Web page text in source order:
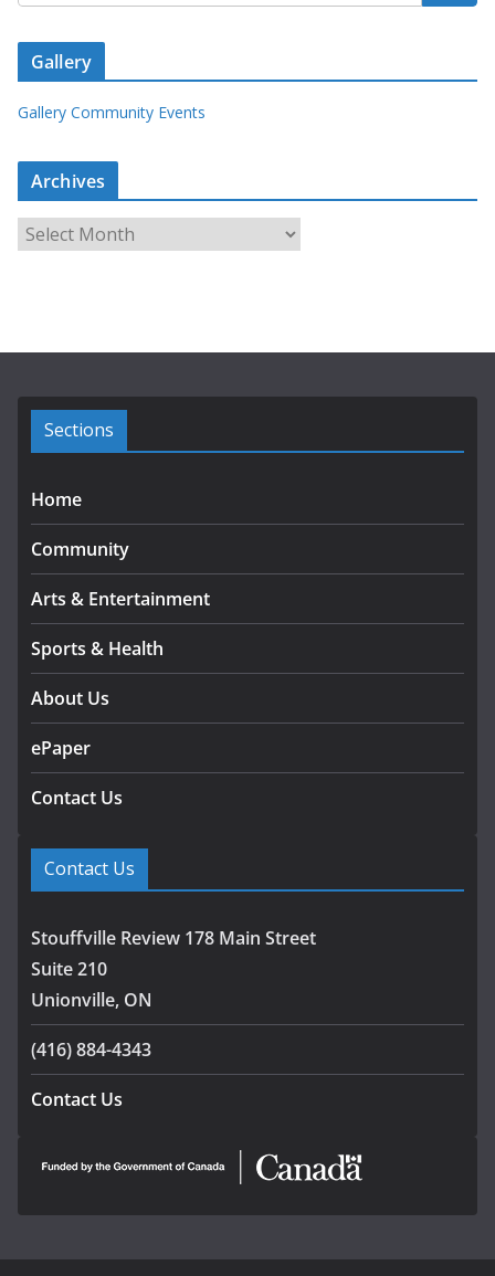
Gallery
Gallery Community Events
Archives
e
Sections
Home
Community
Arts & Entertainment
Sports & Health
About Us
ePaper
Contact Us
Contact Us
Stouffville Review 178 Main Street
Suite 210
Unionville, ON
(416) 884-4343
Contact Us